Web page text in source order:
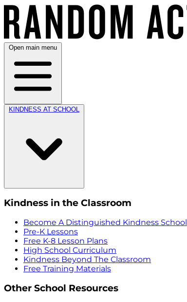
Open main menu
KINDNESS AT SCHOOL
Kindness in the Classroom
Become A Distinguished Kindness School
Pre-K Lessons
Free K-8 Lesson Plans
High School Curriculum
Kindness Beyond The Classroom
Free Training Materials
Other School Resources